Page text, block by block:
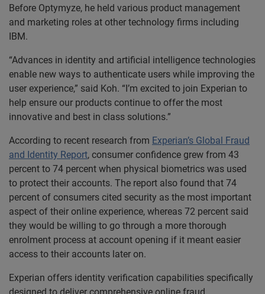
Before Optymyze, he held various product management
and marketing roles at other technology firms including
IBM.
“Advances in identity and artificial intelligence technologies
enable new ways to authenticate users while improving the
user experience,” said Koh. “I’m excited to join Experian to
help ensure our products continue to offer the most
innovative and best in class solutions.”
According to recent research from Experian’s Global Fraud
and Identity Report, consumer confidence grew from 43
percent to 74 percent when physical biometrics was used
to protect their accounts. The report also found that 74
percent of consumers cited security as the most important
aspect of their online experience, whereas 72 percent said
they would be willing to go through a more thorough
enrolment process at account opening if it meant easier
access to their accounts later on.
Experian offers identity verification capabilities specifically